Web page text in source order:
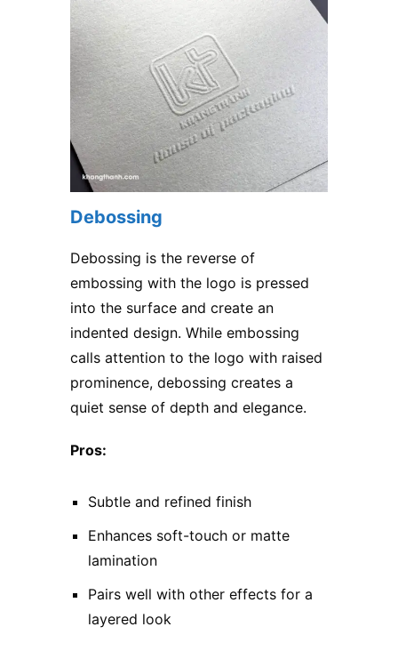
Debossing
Debossing is the reverse of
embossing with the logo is pressed
into the surface and create an
indented design. While embossing
calls attention to the logo with raised
prominence, debossing creates a
quiet sense of depth and elegance.
Pros:
Subtle and refined finish
Enhances soft-touch or matte
lamination
Pairs well with other effects for a
layered look